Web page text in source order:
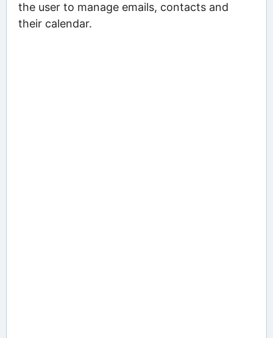
the user to manage emails, contacts and
their calendar.